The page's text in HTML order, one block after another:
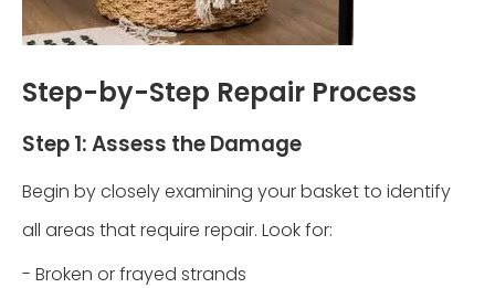
Step-by-Step Repair Process
Step 1: Assess the Damage
Begin by closely examining your basket to identify
all areas that require repair. Look for:
- Broken or frayed strands